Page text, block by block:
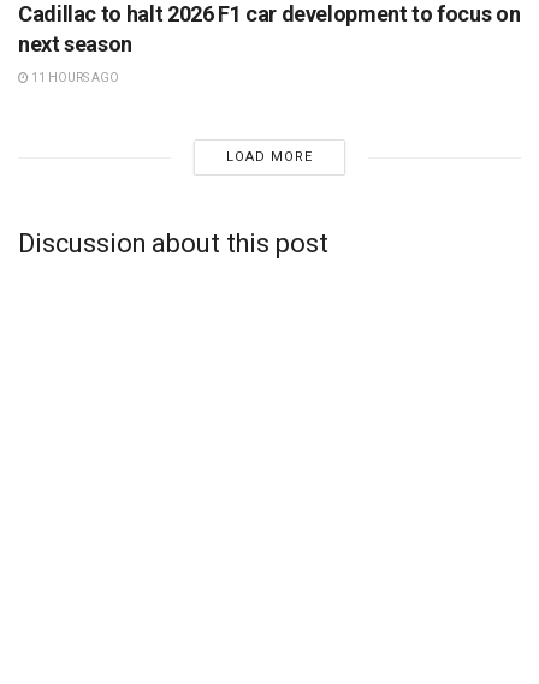
Cadillac to halt 2026 F1 car development to focus on
next season
11 HOURS AGO
LOAD MORE
Discussion about this post